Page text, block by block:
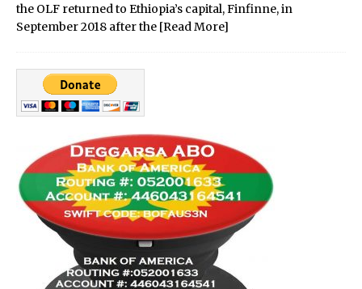
the OLF returned to Ethiopia’s capital, Finfinne, in
September 2018 after the [Read More]